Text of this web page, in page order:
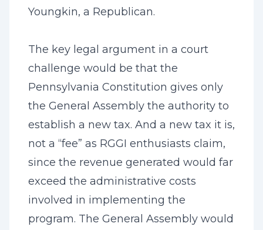
Youngkin, a Republican.
The key legal argument in a court
challenge would be that the
Pennsylvania Constitution gives only
the General Assembly the authority to
establish a new tax. And a new tax it is,
not a “fee” as RGGI enthusiasts claim,
since the revenue generated would far
exceed the administrative costs
involved in implementing the
program. The General Assembly would